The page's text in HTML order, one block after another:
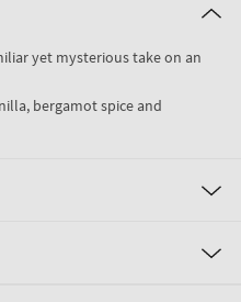
yet mysterious take on an
bergamot spice and